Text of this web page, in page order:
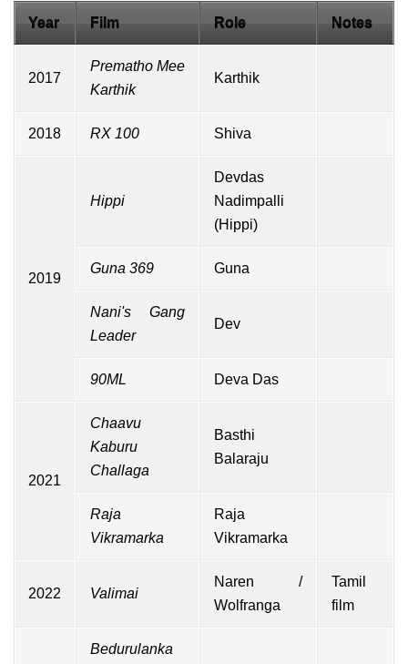
Year Film Role Notes
2017
Prematho Mee
Karthik
Karthik
2018 RX 100 Shiva
2019
Hippi
Devdas
Nadimpalli
(Hippi)
Guna 369 Guna
Nani's Gang
Leader
Dev
90ML Deva Das
2021
Chaavu
Kaburu
Challaga
Basthi
Balaraju
Raja
Vikramarka
Raja
Vikramarka
2022 Valimai
Naren /
Wolfranga
Tamil
film
Bedurulanka